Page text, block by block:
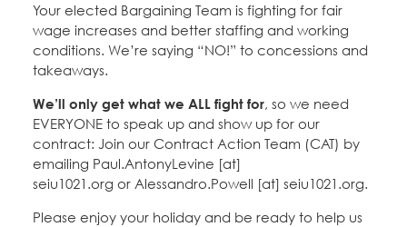
Your elected Bargaining Team is fighting for fair
wage increases and better staffing and working
conditions. We’re saying “NO!” to concessions and
takeaways.
We’ll only get what we ALL fight for , so we need
EVERYONE to speak up and show up for our
contract: Join our Contract Action Team (CAT) by
emailing Paul.AntonyLevine [at]
seiu1021.org or Alessandro.Powell [at] seiu1021.org.
Please enjoy your holiday and be ready to help us